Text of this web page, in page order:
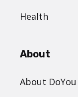
Health
About
About DoYou